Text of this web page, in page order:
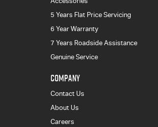
5 Years Flat Price Servicing
6 Year Warranty
7 Years Roadside Assistance
Genuine Service
COMPANY
Contact Us
About Us
Careers